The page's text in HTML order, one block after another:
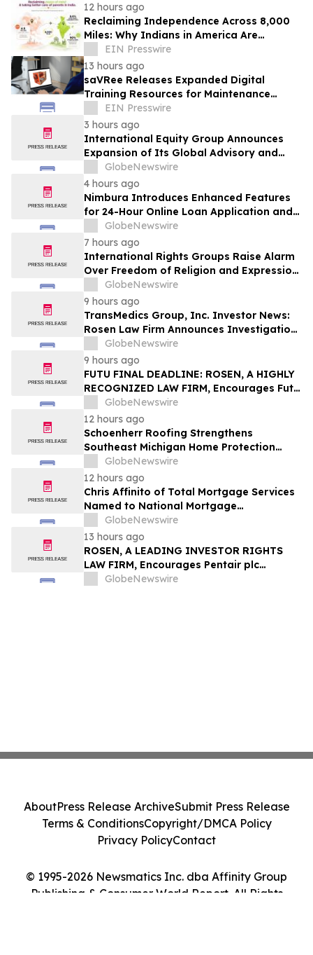
12 hours ago
Reclaiming Independence Across 8,000
Miles: Why Indians in America Are
Rethinking Care for Aging Parents in
India
EIN Presswire
13 hours ago
saVRee Releases Expanded Digital
Training Resources for Maintenance
Technicians Working in Power and Marine
EIN Presswire
3 hours ago
International Equity Group Announces
Expansion of Its Global Advisory and
Wealth Management Services
GlobeNewswire
4 hours ago
Nimbura Introduces Enhanced Features
for 24-Hour Online Loan Application and
Processing Services
GlobeNewswire
7 hours ago
International Rights Groups Raise Alarm
Over Freedom of Religion and Expression
in South Korea
GlobeNewswire
9 hours ago
TransMedics Group, Inc. Investor News:
Rosen Law Firm Announces Investigation
of Breaches of Fiduciary Duties by the
Directors and Officers of TransMedics
Group, Inc. – TMDX
GlobeNewswire
9 hours ago
FUTU FINAL DEADLINE: ROSEN, A HIGHLY
RECOGNIZED LAW FIRM, Encourages Futu
Holdings Limited Investors with Losses in
Excess of $100K to Secure Counsel Before
Important Deadline in Securities Class
Action - FUTU
GlobeNewswire
12 hours ago
Schoenherr Roofing Strengthens
Southeast Michigan Home Protection
Through Trusted Exterior Services Since
1995
GlobeNewswire
12 hours ago
Chris Affinito of Total Mortgage Services
Named to National Mortgage
Professional’s 2025 “40 Under 40”
GlobeNewswire
13 hours ago
ROSEN, A LEADING INVESTOR RIGHTS
LAW FIRM, Encourages Pentair plc
Investors to Secure Counsel Before
GlobeNewswire
© 1995-2026 Newsmatics Inc. dba Affinity Group
Publishing & Consumer World Report. All Rights
AboutPress Release ArchiveSubmit Press Release
Terms & ConditionsCopyright/DMCA Policy
Privacy PolicyContact